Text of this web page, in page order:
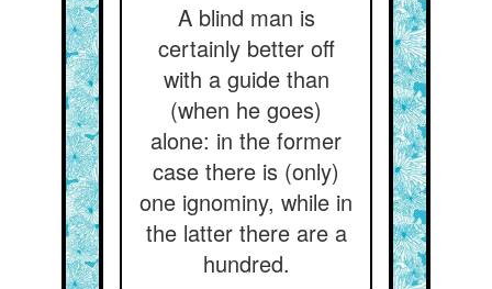
A blind man is
certainly better off
with a guide than
(when he goes)
alone: in the former
case there is (only)
one ignominy, while in
the latter there are a
hundred.